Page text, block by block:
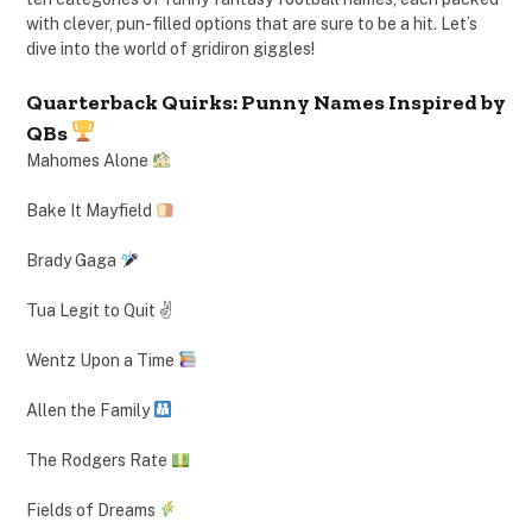
with clever, pun-filled options that are sure to be a hit. Let’s
dive into the world of gridiron giggles!
Quarterback Quirks: Punny Names Inspired by
QBs
Mahomes Alone
Bake It Mayfield
Brady Gaga
Tua Legit to Quit ✌️
Wentz Upon a Time
Allen the Family
The Rodgers Rate
Fields of Dreams